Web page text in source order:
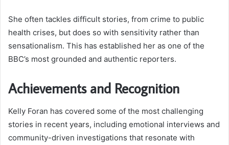
She often tackles difficult stories, from crime to public
health crises, but does so with sensitivity rather than
sensationalism. This has established her as one of the
BBC’s most grounded and authentic reporters.
Achievements and Recognition
Kelly Foran has covered some of the most challenging
stories in recent years, including emotional interviews and
community-driven investigations that resonate with